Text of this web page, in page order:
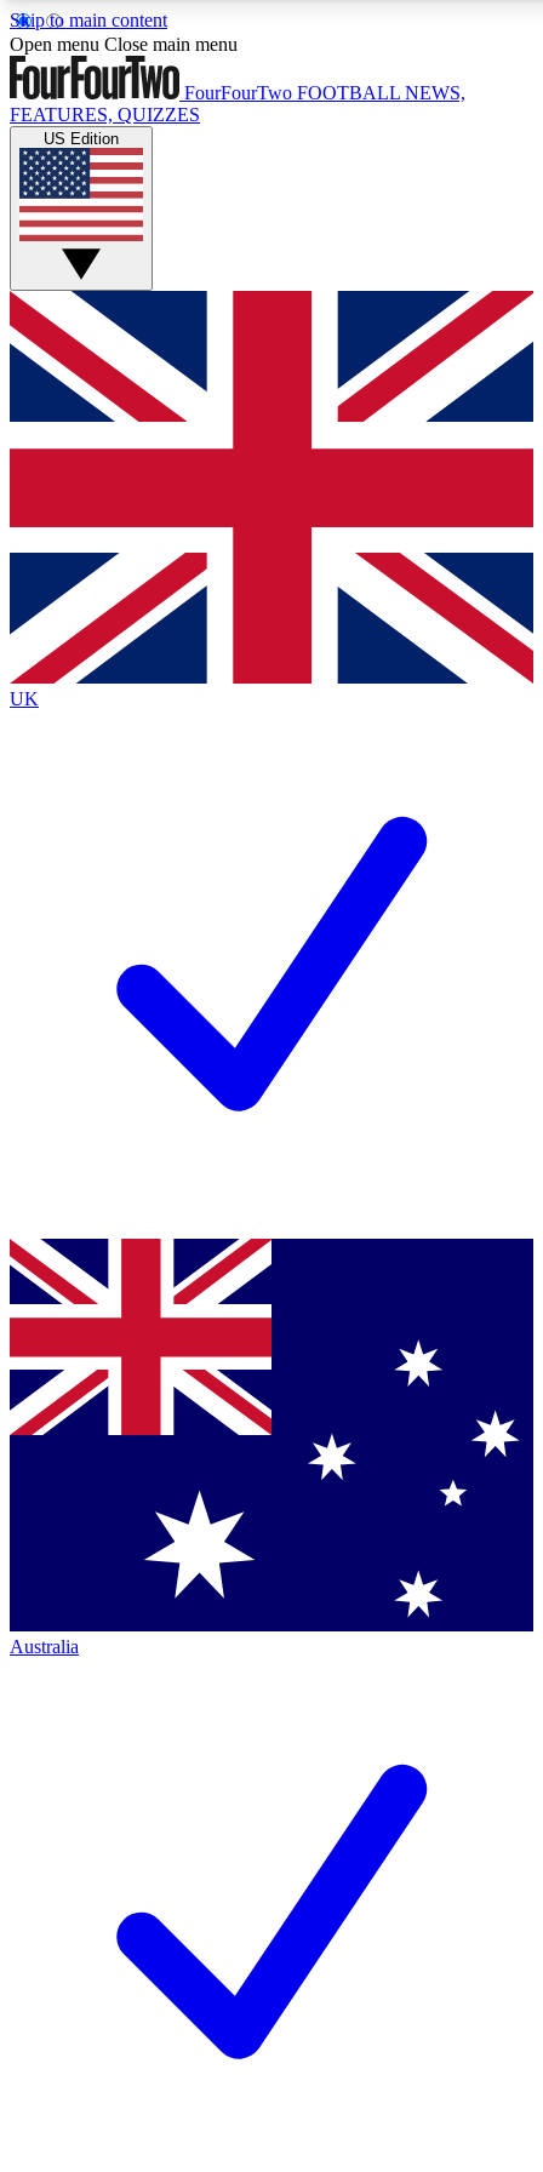
Skip to main content
17
MEMBER FEATURES
Live Q&A Sessions
Weekly interactive sessions
GET CLUB ACCESS QUICK
For the quickest way to join, simply enter your email below
and get access. We will send a confirmation and sign you
up to our newsletter to keep you updated on all your
Contact me with news and offers from other Future brands
By submitting your information you agree to the Terms & Conditions
Privacy Policy
and are aged 16 or over.
Open menu Close main menu
FourFourTwo FOOTBALL NEWS,
FEATURES, QUIZZES
US Edition
UK
Australia